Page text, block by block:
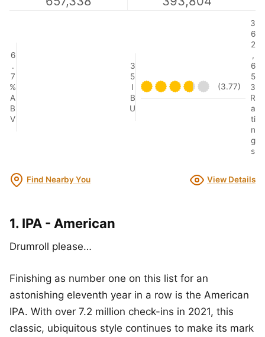
6
.
7
%
A
B
V
3
5
I
B
U
(3.77)
3
6
2
,
6
5
3
R
a
ti
n
g
s
Find Nearby You View Details
1. IPA - American
Drumroll please…
Finishing as number one on this list for an
astonishing eleventh year in a row is the American
IPA. With over 7.2 million check-ins in 2021, this
classic, ubiquitous style continues to make its mark